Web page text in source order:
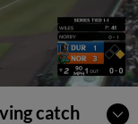
catch